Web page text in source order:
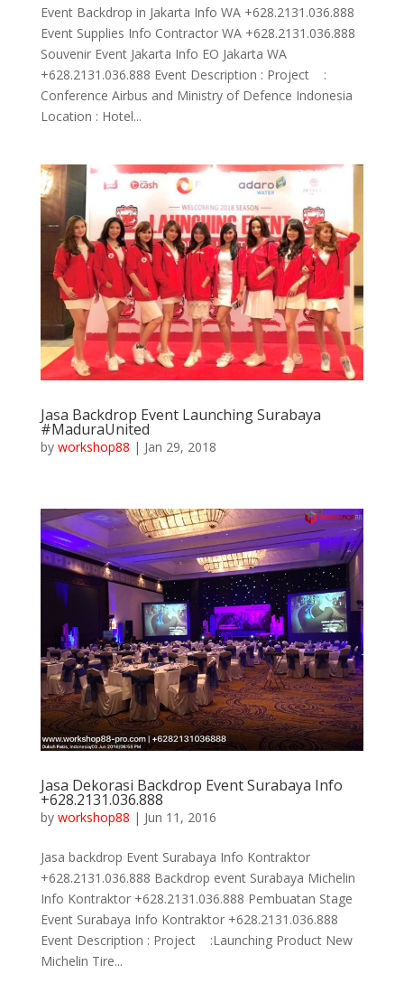
Event Backdrop in Jakarta Info WA +628.2131.036.888
Event Supplies Info Contractor WA +628.2131.036.888
Souvenir Event Jakarta Info EO Jakarta WA
+628.2131.036.888 Event Description : Project :
Conference Airbus and Ministry of Defence Indonesia
Location : Hotel...
Jasa Backdrop Event Launching Surabaya
#MaduraUnited
by workshop88 | Jan 29, 2018
Jasa Dekorasi Backdrop Event Surabaya Info
+628.2131.036.888
by workshop88 | Jun 11, 2016
Jasa backdrop Event Surabaya Info Kontraktor
+628.2131.036.888 Backdrop event Surabaya Michelin
Info Kontraktor +628.2131.036.888 Pembuatan Stage
Event Surabaya Info Kontraktor +628.2131.036.888
Event Description : Project :Launching Product New
Michelin Tire...